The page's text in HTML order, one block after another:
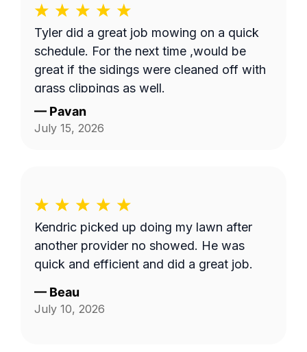
Tyler did a great job mowing on a quick
schedule. For the next time ,would be
great if the sidings were cleaned off with
grass clippings as well.
— Pavan
July 15, 2026
Kendric picked up doing my lawn after
another provider no showed. He was
quick and efficient and did a great job.
— Beau
July 10, 2026